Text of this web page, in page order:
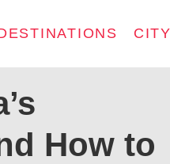
How to